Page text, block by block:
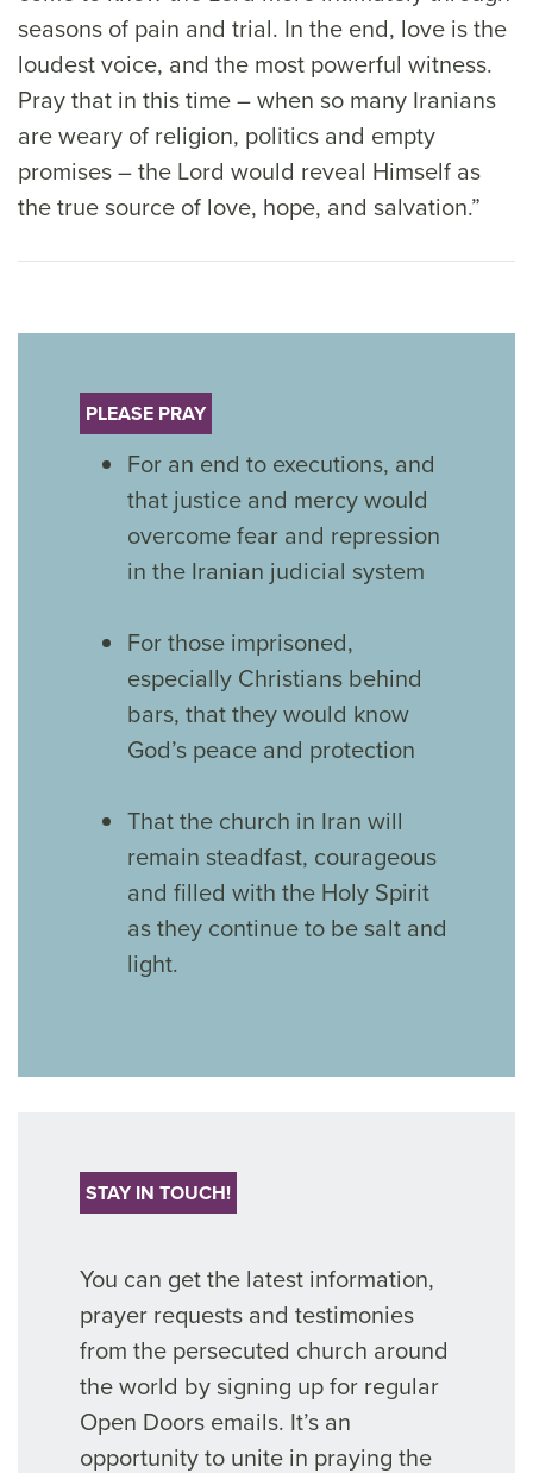
seasons of pain and trial. In the end, love is the
loudest voice, and the most powerful witness.
Pray that in this time – when so many Iranians
are weary of religion, politics and empty
promises – the Lord would reveal Himself as
the true source of love, hope, and salvation.”
PLEASE PRAY
For an end to executions, and
that justice and mercy would
overcome fear and repression
in the Iranian judicial system
For those imprisoned,
especially Christians behind
bars, that they would know
God’s peace and protection
That the church in Iran will
remain steadfast, courageous
and filled with the Holy Spirit
as they continue to be salt and
light.
STAY IN TOUCH!
You can get the latest information,
prayer requests and testimonies
from the persecuted church around
the world by signing up for regular
Open Doors emails. It’s an
opportunity to unite in praying the